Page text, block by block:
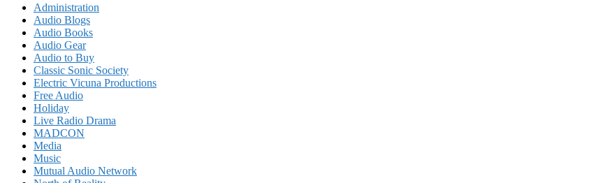
Administration
Audio Blogs
Audio Books
Audio Gear
Audio to Buy
Classic Sonic Society
Electric Vicuna Productions
Free Audio
Holiday
Live Radio Drama
MADCON
Media
Music
Mutual Audio Network